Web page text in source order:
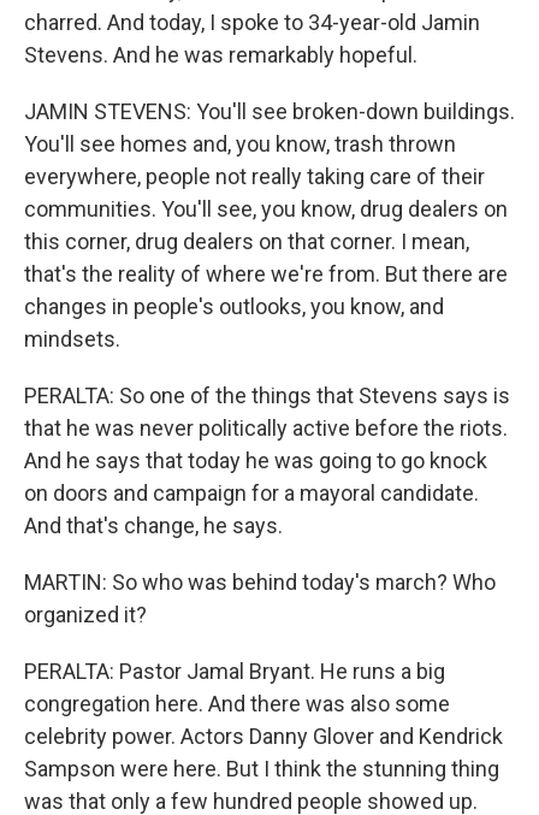
charred. And today, I spoke to 34-year-old Jamin
Stevens. And he was remarkably hopeful.
JAMIN STEVENS: You'll see broken-down buildings.
You'll see homes and, you know, trash thrown
everywhere, people not really taking care of their
communities. You'll see, you know, drug dealers on
this corner, drug dealers on that corner. I mean,
that's the reality of where we're from. But there are
changes in people's outlooks, you know, and
mindsets.
PERALTA: So one of the things that Stevens says is
that he was never politically active before the riots.
And he says that today he was going to go knock
on doors and campaign for a mayoral candidate.
And that's change, he says.
MARTIN: So who was behind today's march? Who
organized it?
PERALTA: Pastor Jamal Bryant. He runs a big
congregation here. And there was also some
celebrity power. Actors Danny Glover and Kendrick
Sampson were here. But I think the stunning thing
was that only a few hundred people showed up.